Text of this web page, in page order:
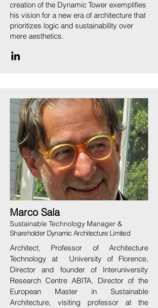
creation of the Dynamic Tower exemplifies
his vision for a new era of architecture that
prioritizes logic and sustainability over
mere aesthetics.
Marco Sala
Sustainable Technology Manager &
Shareholder Dynamic Architecture Limited
Architect, Professor of Architecture
Technology at University of Florence,
Director and founder of Interuniversity
Research Centre ABITA, Director of the
European Master in Sustainable
Architecture, visiting professor at the